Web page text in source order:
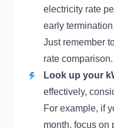
electricity rate
early
Just remember
rate
Look up your
effectively,
For example, if
month, focus on